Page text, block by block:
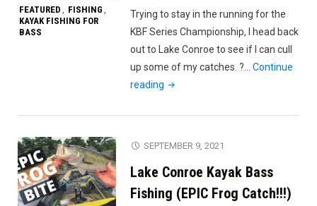
the
KBF
May
Challenge
FEATURED , FISHING ,
KAYAK FISHING FOR
BASS
Trying to stay in the running for the
KBF Series Championship, I head back
out to Lake Conroe to see if I can cull
up some of my catches. ?…Continue
reading "Tough
On
|
Kayak
SEPTEMBER 9, 2021
Lake Conroe Kayak Bass
Fishing (EPIC Frog Catch!!!)